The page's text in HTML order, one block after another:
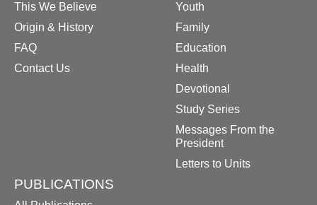
This We Believe
Origin & History
FAQ
Contact Us
Youth
Family
Education
Health
Devotional
Study Series
Messages From the
President
Letters to Units
PUBLICATIONS